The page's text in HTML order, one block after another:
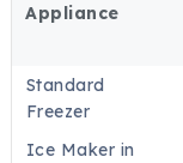
Appliance
Standard
Freezer
Ice Maker in